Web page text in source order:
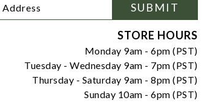
SUBMIT
STORE HOURS
Monday 9am - 6pm (PST)
Tuesday - Wednesday 9am - 7pm (PST)
Thursday - Saturday 9am - 8pm (PST)
Sunday 10am - 6pm (PST)